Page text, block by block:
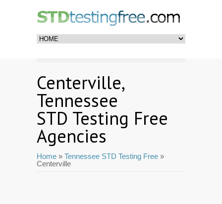
Centerville,
Tennessee
STD Testing Free
Agencies
Home » Tennessee STD Testing Free »
Centerville